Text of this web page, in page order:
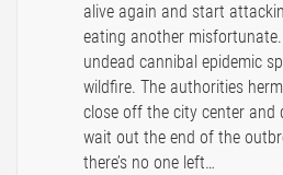
alive again and start
eating another
undead cannibal epidemic
wildfire. The authorities
close off the city center and
wait out the end of the
there’s no one left…